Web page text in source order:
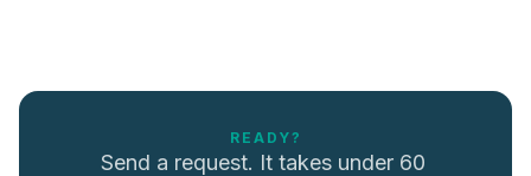
READY?
Send a request. It takes under 60